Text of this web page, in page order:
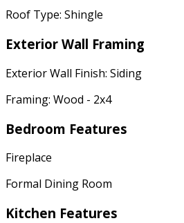
Roof Type: Shingle
Exterior Wall Framing
Exterior Wall Finish: Siding
Framing: Wood - 2x4
Bedroom Features
Fireplace
Formal Dining Room
Kitchen Features